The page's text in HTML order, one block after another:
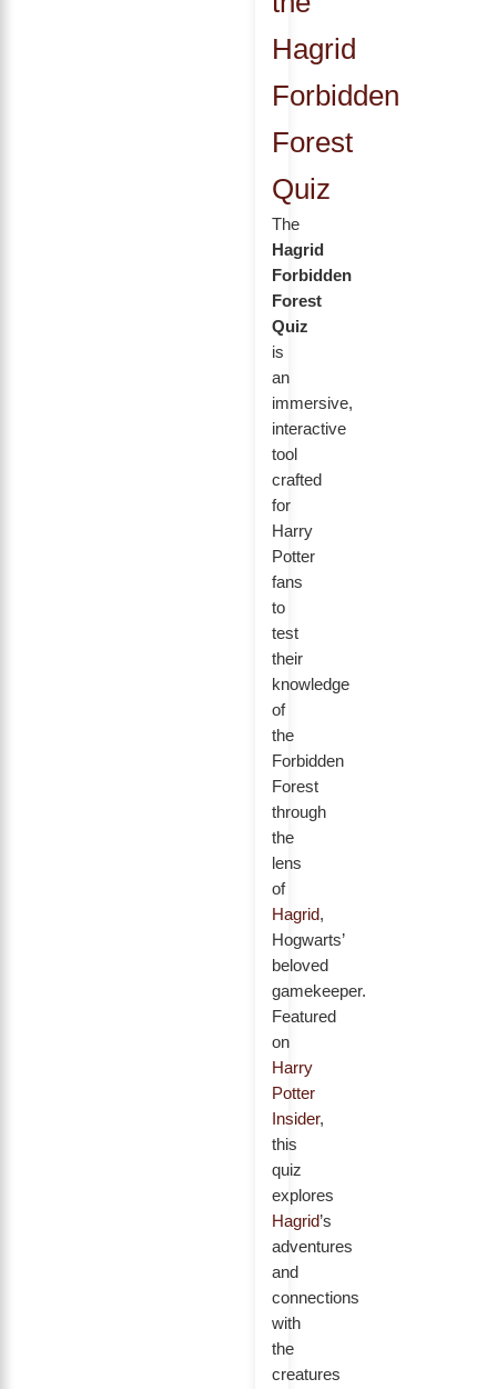
Hagrid
Forbidden
Forest
Quiz
The
Hagrid
Forbidden
Forest
Quiz
is
an
immersive,
interactive
tool
crafted
for
Harry
Potter
fans
to
test
their
knowledge
of
the
Forbidden
Forest
through
the
lens
of
Hagrid,
Hogwarts’
beloved
gamekeeper.
Featured
on
Harry
Potter
Insider,
this
quiz
explores
Hagrid’s
adventures
and
connections
with
the
creatures